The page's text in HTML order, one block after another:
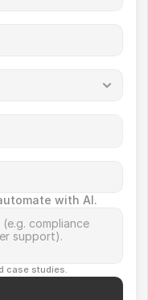
with AI.
case studies.